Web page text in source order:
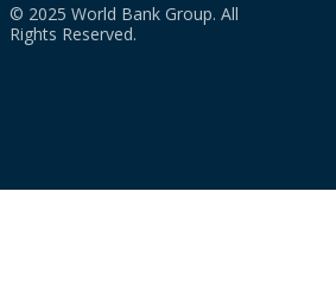
© 2025 World Bank Group. All
Rights Reserved.